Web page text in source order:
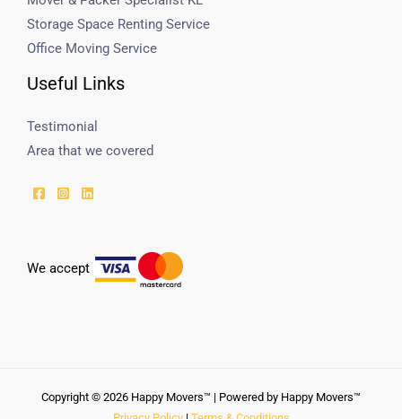
Storage Space Renting Service
Office Moving Service
Useful Links
Testimonial
Area that we covered
We accept
Copyright © 2026 Happy Movers™ | Powered by Happy Movers™